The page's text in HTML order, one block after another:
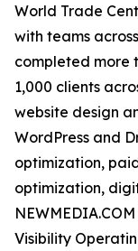
World Trade
with teams
completed more
1,000 clients
website design
WordPress and
optimization,
optimization,
Visibility